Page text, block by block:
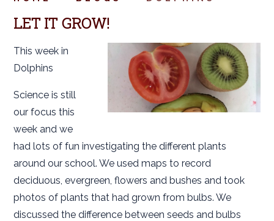
LET IT GROW!
This week in
Dolphins
Science is still
our focus this
week and we
had lots of fun investigating the different plants
around our school. We used maps to record
deciduous, evergreen, flowers and bushes and took
photos of plants that had grown from bulbs. We
discussed the difference between seeds and bulbs